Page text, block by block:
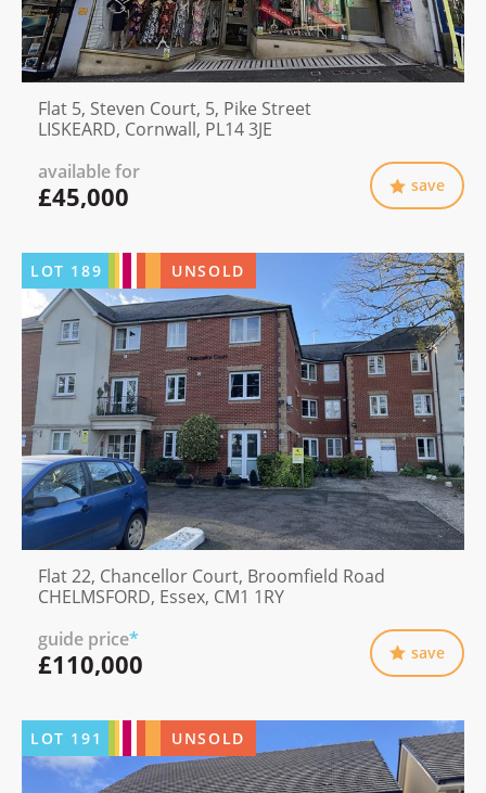
Flat 5, Steven Court, 5, Pike Street
LISKEARD, Cornwall, PL14 3JE
available for
£45,000 save
LOT 189 UNSOLD
Flat 22, Chancellor Court, Broomfield Road
CHELMSFORD, Essex, CM1 1RY
guide price*
£110,000 save
LOT 191 UNSOLD